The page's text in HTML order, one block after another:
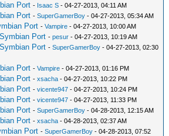
Port - Isaac S - 04-27-2013, 04:11 AM
Port -SuperGamerBoy - 04-27-2013, 05:34 AM
Port -Vampire - 04-27-2013, 10:00 AM
Port -pesur - 04-27-2013, 10:19 AM
Port -SuperGamerBoy - 04-27-2013, 02:30
Port -Vampire - 04-27-2013, 01:16 PM
Port -xsacha - 04-27-2013, 10:22 PM
Port -vicente947 - 04-27-2013, 10:24 PM
Port -vicente947 - 04-27-2013, 11:33 PM
Port -SuperGamerBoy - 04-28-2013, 12:15 AM
Port -xsacha - 04-28-2013, 02:37 AM
Port -SuperGamerBoy - 04-28-2013, 07:52